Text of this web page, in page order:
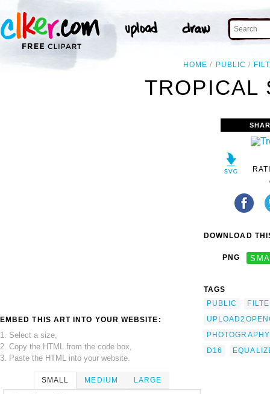
HOME PUBLIC
TROPICAL
EMBED THIS ART INTO YOUR WEBSITE:
1. Select a size,
2. Copy the HTML from the code box,
3. Paste the HTML into your website.
SMALL MEDIUM LARGE
DOWNLOAD
PNG
TAGS
PUBLIC
PHOTOGRAPHY
D16